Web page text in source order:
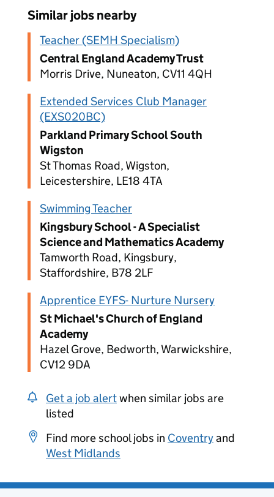
Similar jobs nearby
Teacher (SEMH Specialism)
Central England Academy Trust
Morris Drive, Nuneaton, CV11 4QH
Extended Services Club Manager
(EXS020BC)
Parkland Primary School South
Wigston
St Thomas Road, Wigston,
Leicestershire, LE18 4TA
Swimming Teacher
Kingsbury School - A Specialist
Science and Mathematics Academy
Tamworth Road, Kingsbury,
Staffordshire, B78 2LF
Apprentice EYFS- Nurture Nursery
St Michael's Church of England
Academy
Hazel Grove, Bedworth, Warwickshire,
CV12 9DA
Get a job alertwhen similar jobs are
listed
Find more school jobs in Coventryand
West Midlands